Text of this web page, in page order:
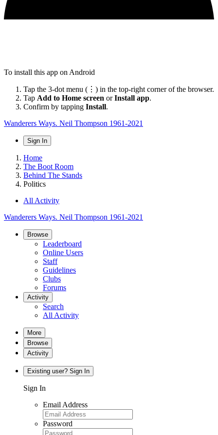
To install this app on Android
Tap the 3-dot menu (⋮) in the top-right corner of the browser.
Tap Add to Home screen orInstall app.
Confirm by tapping Install.
Wanderers Ways. Neil Thompson 1961-2021
Sign In
Home
The Boot Room
Behind The Stands
Politics
All Activity
Wanderers Ways. Neil Thompson 1961-2021
Browse
Leaderboard
Online Users
Staff
Guidelines
Clubs
Forums
Activity
Search
All Activity
More
Browse
Activity
Existing user? Sign In
Sign In
Email Address
Password